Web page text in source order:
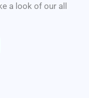
a look of our all